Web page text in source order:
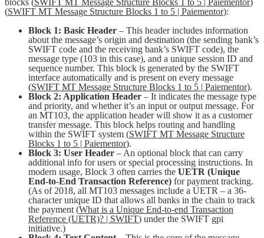
(SWIFT MT Message Structure Blocks 1 to 5 | Paiementor):
Block 1: Basic Header – This header includes information
about the message’s origin and destination (the sending bank’s
SWIFT code and the receiving bank’s SWIFT code), the
message type (103 in this case), and a unique session ID and
sequence number. This block is generated by the SWIFT
interface automatically and is present on every message
(SWIFT MT Message Structure Blocks 1 to 5 | Paiementor).
Block 2: Application Header – It indicates the message type
and priority, and whether it’s an input or output message. For
an MT103, the application header will show it as a customer
transfer message. This block helps routing and handling
within the SWIFT system (SWIFT MT Message Structure
Blocks 1 to 5 | Paiementor).
Block 3: User Header – An optional block that can carry
additional info for users or special processing instructions. In
modern usage, Block 3 often carries the UETR (Unique
End-to-End Transaction Reference) for payment tracking.
(As of 2018, all MT103 messages include a UETR – a 36-
character unique ID that allows all banks in the chain to track
the payment (What is a Unique End-to-end Transaction
Reference (UETR)? | SWIFT) under the SWIFT gpi
initiative.)